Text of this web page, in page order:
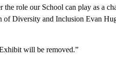
role our School can play as a
of Diversity and Inclusion Evan
will be removed.”